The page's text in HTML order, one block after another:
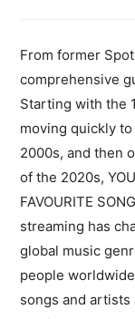
From former
comprehensive
Starting with the
moving quickly
2000s, and then
of the 2020s,
FAVOURITE
streaming has
global music
people
songs and